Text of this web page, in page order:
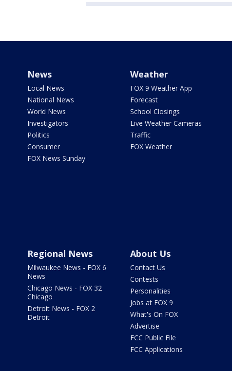
News
Local News
National News
World News
Investigators
Politics
Consumer
FOX News Sunday
Weather
FOX 9 Weather App
Forecast
School Closings
Live Weather Cameras
Traffic
FOX Weather
Regional News
Milwaukee News - FOX 6
News
Chicago News - FOX 32
Chicago
Detroit News - FOX 2
Detroit
About Us
Contact Us
Contests
Personalities
Jobs at FOX 9
What's On FOX
Advertise
FCC Public File
FCC Applications